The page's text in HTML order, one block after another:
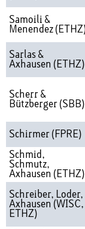
Samoili &
Menendez
Sarlas &
Axhausen (ETHZ)
Scherr &
Bützberger (SBB)
Schirmer (FPRE)
Schmid,
Schmutz,
Axhausen (ETHZ)
Schreiber, Loder,
Axhausen (WISC,
ETHZ)